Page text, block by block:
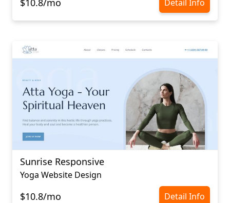
Detail Info
Sunrise Responsive
Yoga Website Design
$10.8/mo Detail Info